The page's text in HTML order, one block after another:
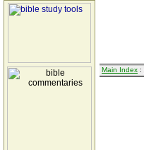
Main Index :